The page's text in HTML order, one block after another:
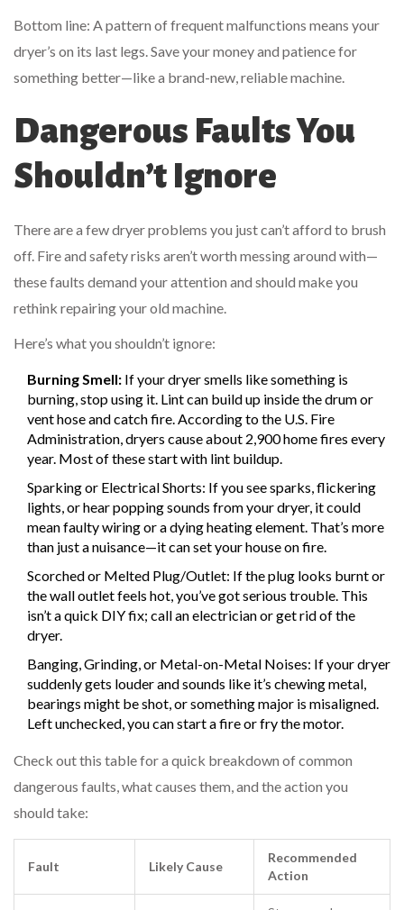
Bottom line: A pattern of frequent malfunctions means your
dryer’s on its last legs. Save your money and patience for
something better—like a brand-new, reliable machine.
Dangerous Faults You
Shouldn’t Ignore
There are a few dryer problems you just can’t afford to brush
off. Fire and safety risks aren’t worth messing around with—
these faults demand your attention and should make you
rethink repairing your old machine.
Here’s what you shouldn’t ignore:
Burning Smell: If your dryer smells like something is
burning, stop using it. Lint can build up inside the drum or
vent hose and catch fire. According to the U.S. Fire
Administration, dryers cause about 2,900 home fires every
year. Most of these start with lint buildup.
Sparking or Electrical Shorts: If you see sparks, flickering
lights, or hear popping sounds from your dryer, it could
mean faulty wiring or a dying heating element. That’s more
than just a nuisance—it can set your house on fire.
Scorched or Melted Plug/Outlet: If the plug looks burnt or
the wall outlet feels hot, you’ve got serious trouble. This
isn’t a quick DIY fix; call an electrician or get rid of the
dryer.
Banging, Grinding, or Metal-on-Metal Noises: If your dryer
suddenly gets louder and sounds like it’s chewing metal,
bearings might be shot, or something major is misaligned.
Left unchecked, you can start a fire or fry the motor.
Check out this table for a quick breakdown of common
dangerous faults, what causes them, and the action you
should take:
Fault Likely Cause
Recommended
Action